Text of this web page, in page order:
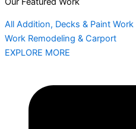
All Addition, Decks & Paint Work
Work Remodeling & Carport
EXPLORE MORE